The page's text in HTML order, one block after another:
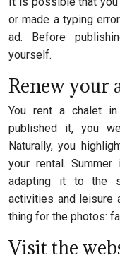
or made a typing
ad. Before
yourself.
Renew your
You rent a chalet
published it, you
Naturally, you
your rental.
adapting it to the
activities and leisure
thing for the photos:
Visit the